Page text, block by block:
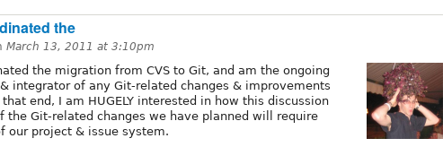
the
March 13, 2011 at 3:10pm
the migration from CVS to Git, and am the ongoing
integrator of any Git-related changes & improvements
end, I am HUGELY interested in how this discussion
the Git-related changes we have planned will require
our project & issue system.